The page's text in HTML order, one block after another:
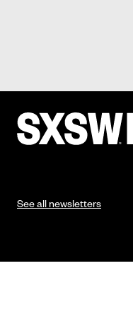
See all newsletters